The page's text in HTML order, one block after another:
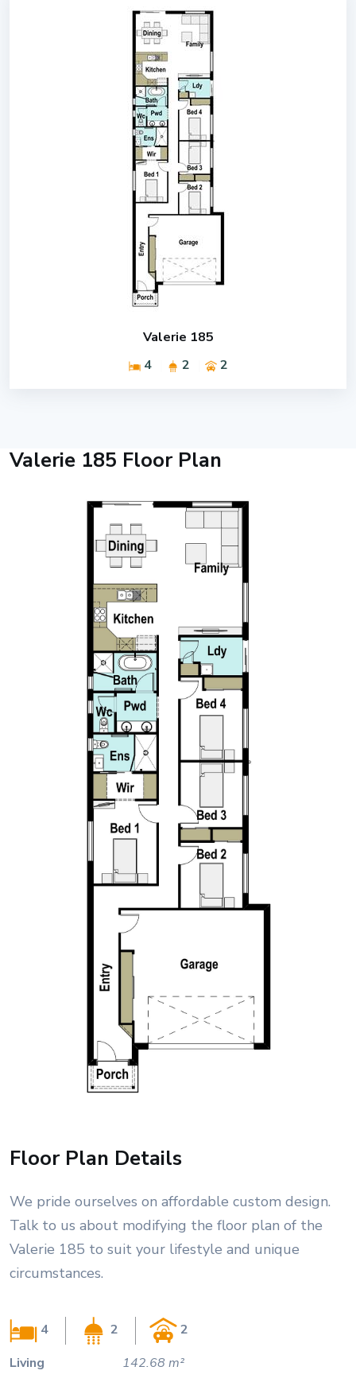
Valerie 185
4
2 2
Valerie 185 Floor Plan
Floor Plan Details
We pride ourselves on affordable custom design.
Talk to us about modifying the floor plan of the
Valerie 185 to suit your lifestyle and unique
circumstances.
4 2
2
Living
142.68 m²